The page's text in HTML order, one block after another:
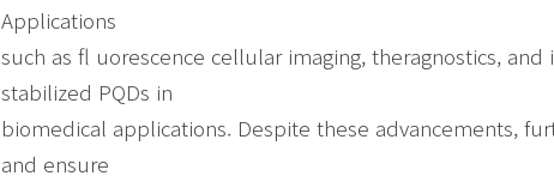
Applications
such as fl uorescence cellular imaging, theragnostics,
stabilized PQDs in
biomedical applications. Despite these advancements,
and ensure